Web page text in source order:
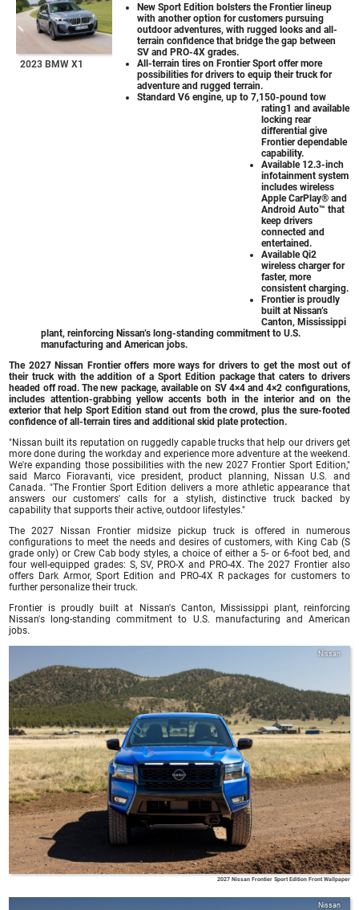
2023 BMW X1
New Sport Edition bolsters the Frontier lineup
with another option for customers pursuing
outdoor adventures, with rugged looks and all-
terrain confidence that bridge the gap between
SV and PRO-4X grades.
All-terrain tires on Frontier Sport offer more
possibilities for drivers to equip their truck for
adventure and rugged terrain.
Standard V6 engine, up to 7,150-pound tow
rating1 and available
locking rear
differential give
Frontier dependable
capability.
Available 12.3-inch
infotainment system
includes wireless
Apple CarPlay® and
Android Auto™ that
keep drivers
connected and
entertained.
Available Qi2
wireless charger for
faster, more
consistent charging.
Frontier is proudly
built at Nissan’s
Canton, Mississippi
plant, reinforcing Nissan’s long-standing commitment to U.S.
manufacturing and American jobs.
The 2027 Nissan Frontier offers more ways for drivers to get the most out of
their truck with the addition of a Sport Edition package that caters to drivers
headed off road. The new package, available on SV 4×4 and 4×2 configurations,
includes attention-grabbing yellow accents both in the interior and on the
exterior that help Sport Edition stand out from the crowd, plus the sure-footed
confidence of all-terrain tires and additional skid plate protection.
"Nissan built its reputation on ruggedly capable trucks that help our drivers get
more done during the workday and experience more adventure at the weekend.
We're expanding those possibilities with the new 2027 Frontier Sport Edition,"
said Marco Fioravanti, vice president, product planning, Nissan U.S. and
Canada. "The Frontier Sport Edition delivers a more athletic appearance that
answers our customers' calls for a stylish, distinctive truck backed by
capability that supports their active, outdoor lifestyles."
The 2027 Nissan Frontier midsize pickup truck is offered in numerous
configurations to meet the needs and desires of customers, with King Cab (S
grade only) or Crew Cab body styles, a choice of either a 5- or 6-foot bed, and
four well-equipped grades: S, SV, PRO-X and PRO-4X. The 2027 Frontier also
offers Dark Armor, Sport Edition and PRO-4X R packages for customers to
further personalize their truck.
Frontier is proudly built at Nissan's Canton, Mississippi plant, reinforcing
Nissan's long-standing commitment to U.S. manufacturing and American
jobs.
Nissan
2027 Nissan Frontier Sport Edition Front Wallpaper
Nissan